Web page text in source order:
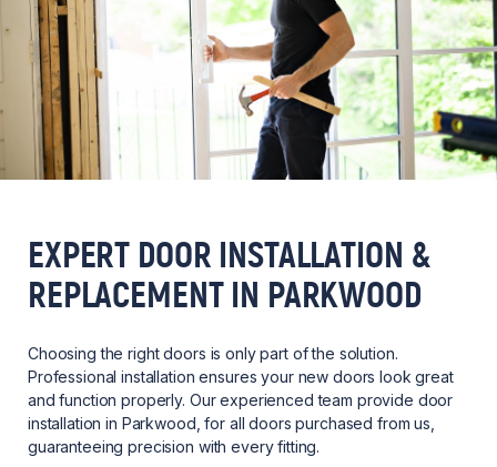
EXPERT DOOR INSTALLATION &
REPLACEMENT IN PARKWOOD
Choosing the right doors is only part of the solution.
Professional installation ensures your new doors look great
and function properly. Our experienced team provide door
installation in Parkwood, for all doors purchased from us,
guaranteeing precision with every fitting.